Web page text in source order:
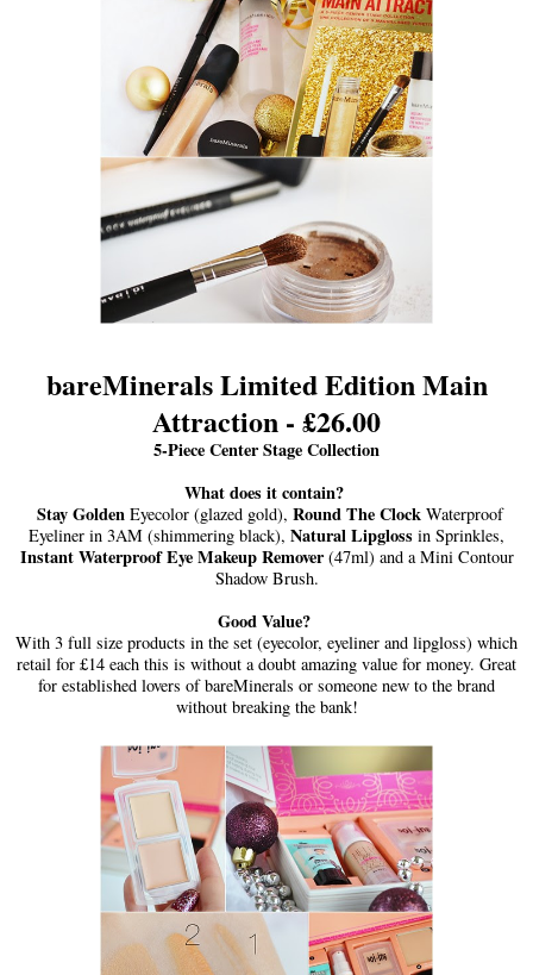
bareMinerals Limited Edition Main
Attraction - £26.00
5-Piece Center Stage Collection
What does it contain?
Stay Golden Eyecolor (glazed gold), Round The ClockWaterproof
Eyeliner in 3AM (shimmering black), Natural Lipgloss in Sprinkles,
Instant Waterproof Eye Makeup Remover(47ml) and a Mini Contour
Shadow Brush.
Good Value?
With 3 full size products in the set (eyecolor, eyeliner and lipgloss) which
retail for £14 each this is without a doubt amazing value for money. Great
for established lovers of bareMinerals or someone new to the brand
without breaking the bank!